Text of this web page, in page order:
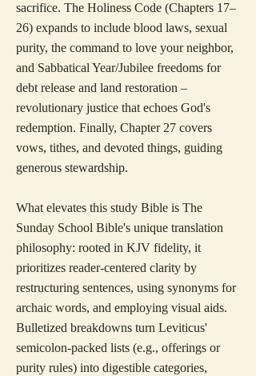
sacrifice. The Holiness Code (Chapters 17–
26) expands to include blood laws, sexual
purity, the command to love your neighbor,
and Sabbatical Year/Jubilee freedoms for
debt release and land restoration –
revolutionary justice that echoes God's
redemption. Finally, Chapter 27 covers
vows, tithes, and devoted things, guiding
generous stewardship.
What elevates this study Bible is The
Sunday School Bible's unique translation
philosophy: rooted in KJV fidelity, it
prioritizes reader-centered clarity by
restructuring sentences, using synonyms for
archaic words, and employing visual aids.
Bulletized breakdowns turn Leviticus'
semicolon-packed lists (e.g., offerings or
purity rules) into digestible categories,